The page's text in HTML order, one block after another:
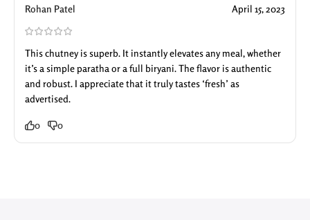
Rohan Patel April 15, 2023
This chutney is superb. It instantly elevates any meal, whether
it’s a simple paratha or a full biryani. The flavor is authentic
and robust. I appreciate that it truly tastes ‘fresh’ as
advertised.
0 0